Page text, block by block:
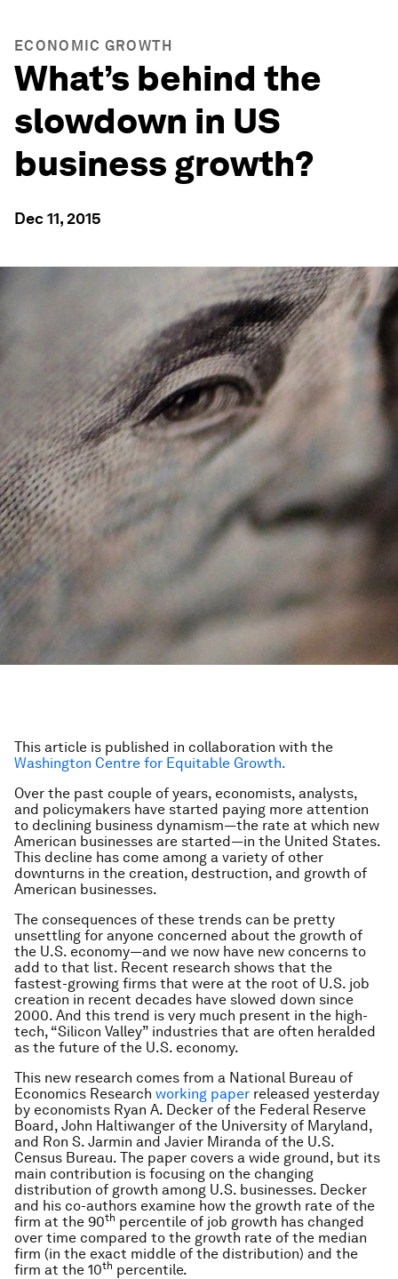
ECONOMIC GROWTH
What’s behind the
slowdown in US
business growth?
Dec 11, 2015
This article is published in collaboration with the
Washington Centre for Equitable Growth.
Over the past couple of years, economists, analysts,
and policymakers have started paying more attention
to declining business dynamism—the rate at which new
American businesses are started—in the United States.
This decline has come among a variety of other
downturns in the creation, destruction, and growth of
American businesses.
The consequences of these trends can be pretty
unsettling for anyone concerned about the growth of
the U.S. economy—and we now have new concerns to
add to that list. Recent research shows that the
fastest-growing firms that were at the root of U.S. job
creation in recent decades have slowed down since
2000. And this trend is very much present in the high-
tech, “Silicon Valley” industries that are often heralded
as the future of the U.S. economy.
This new research comes from a National Bureau of
Economics Research working paper released yesterday
by economists Ryan A. Decker of the Federal Reserve
Board, John Haltiwanger of the University of Maryland,
and Ron S. Jarmin and Javier Miranda of the U.S.
Census Bureau. The paper covers a wide ground, but its
main contribution is focusing on the changing
distribution of growth among U.S. businesses. Decker
and his co-authors examine how the growth rate of the
firm at the 90th percentile of job growth has changed
over time compared to the growth rate of the median
firm (in the exact middle of the distribution) and the
firm at the 10th percentile.